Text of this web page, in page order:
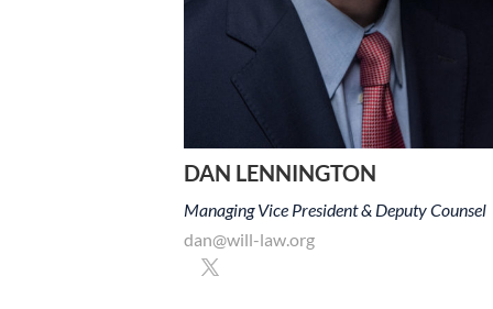
DAN LENNINGTON
Managing Vice President & Deputy Counsel
dan@will-law.org